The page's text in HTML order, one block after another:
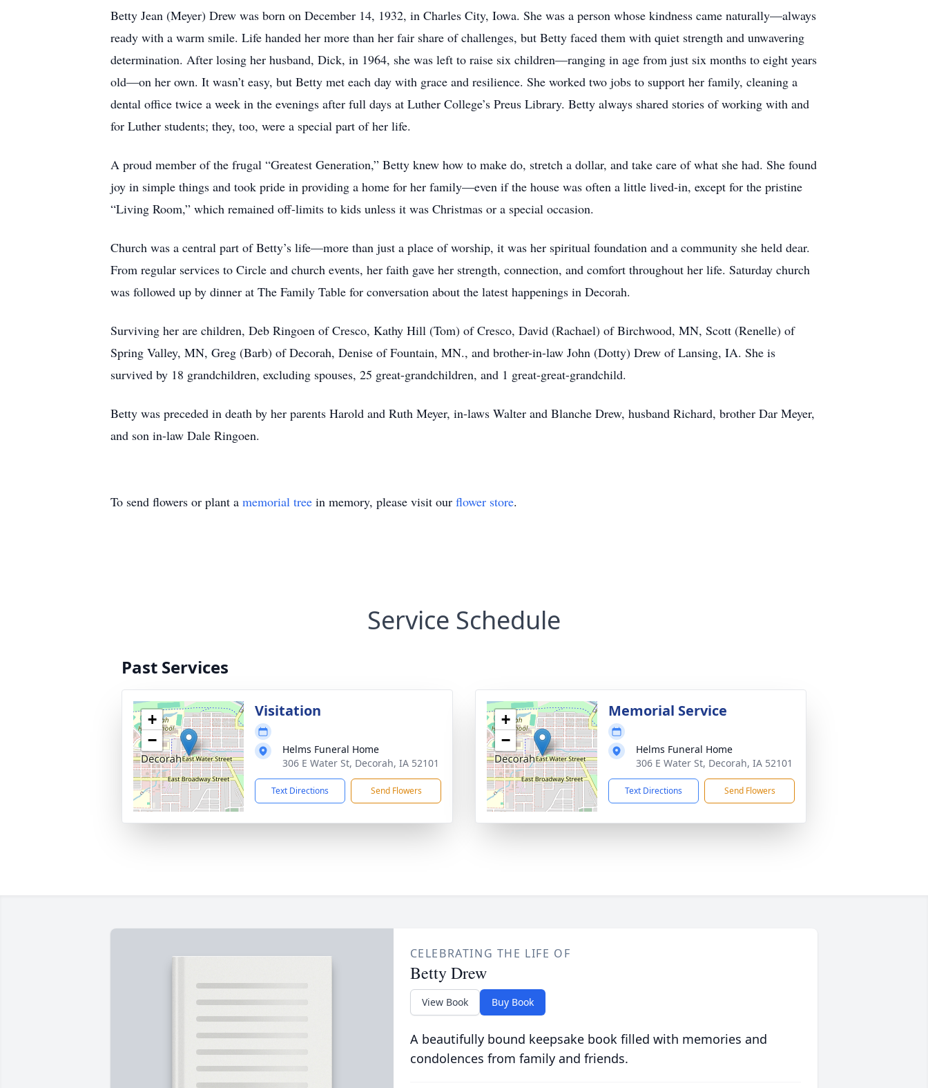
Betty Jean (Meyer) Drew was born on December 14, 1932, in Charles City, Iowa. She was a person whose kindness came naturally—always
ready with a warm smile. Life handed her more than her fair share of challenges, but Betty faced them with quiet strength and unwavering
determination. After losing her husband, Dick, in 1964, she was left to raise six children—ranging in age from just six months to eight years
old—on her own. It wasn’t easy, but Betty met each day with grace and resilience. She worked two jobs to support her family, cleaning a
dental office twice a week in the evenings after full days at Luther College’s Preus Library. Betty always shared stories of working with and
for Luther students; they, too, were a special part of her life.
A proud member of the frugal “Greatest Generation,” Betty knew how to make do, stretch a dollar, and take care of what she had. She found
joy in simple things and took pride in providing a home for her family—even if the house was often a little lived-in, except for the pristine
“Living Room,” which remained off-limits to kids unless it was Christmas or a special occasion.
Church was a central part of Betty’s life—more than just a place of worship, it was her spiritual foundation and a community she held dear.
From regular services to Circle and church events, her faith gave her strength, connection, and comfort throughout her life. Saturday church
was followed up by dinner at The Family Table for conversation about the latest happenings in Decorah.
Surviving her are children, Deb Ringoen of Cresco, Kathy Hill (Tom) of Cresco, David (Rachael) of Birchwood, MN, Scott (Renelle) of
Spring Valley, MN, Greg (Barb) of Decorah, Denise of Fountain, MN., and brother-in-law John (Dotty) Drew of Lansing, IA. She is
survived by 18 grandchildren, excluding spouses, 25 great-grandchildren, and 1 great-great-grandchild.
Betty was preceded in death by her parents Harold and Ruth Meyer, in-laws Walter and Blanche Drew, husband Richard, brother Dar Meyer,
and son in-law Dale Ringoen.
To send flowers or plant a memorial tree in memory, please visit our flower store.
Service Schedule
Past Services
+
−
Visitation
Helms Funeral Home
306 E Water St, Decorah, IA 52101
Text Directions Send Flowers
+
−
Memorial Service
Helms Funeral Home
306 E Water St, Decorah, IA 52101
Text Directions Send Flowers
CELEBRATING THE LIFE OF
Betty Drew
View Book Buy Book
A beautifully bound keepsake book filled with memories and
condolences from family and friends.